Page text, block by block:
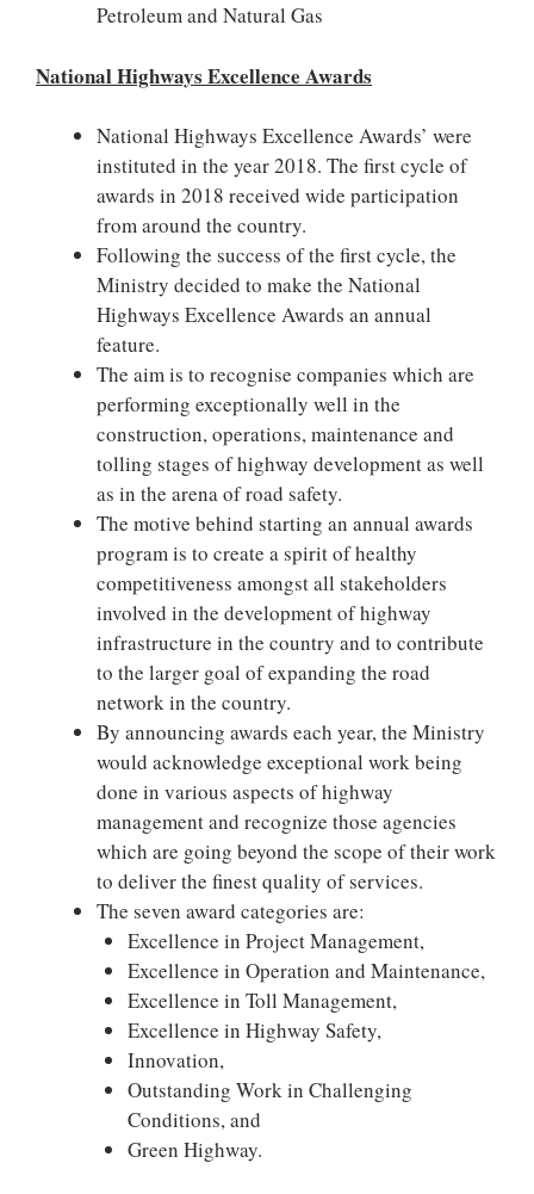
Petroleum and Natural Gas
National Highways Excellence Awards
National Highways Excellence Awards’ were
instituted in the year 2018. The first cycle of
awards in 2018 received wide participation
from around the country.
Following the success of the first cycle, the
Ministry decided to make the National
Highways Excellence Awards an annual
feature.
The aim is to recognise companies which are
performing exceptionally well in the
construction, operations, maintenance and
tolling stages of highway development as well
as in the arena of road safety.
The motive behind starting an annual awards
program is to create a spirit of healthy
competitiveness amongst all stakeholders
involved in the development of highway
infrastructure in the country and to contribute
to the larger goal of expanding the road
network in the country.
By announcing awards each year, the Ministry
would acknowledge exceptional work being
done in various aspects of highway
management and recognize those agencies
which are going beyond the scope of their work
to deliver the finest quality of services.
The seven award categories are:
Excellence in Project Management,
Excellence in Operation and Maintenance,
Excellence in Toll Management,
Excellence in Highway Safety,
Innovation,
Outstanding Work in Challenging
Conditions, and
Green Highway.